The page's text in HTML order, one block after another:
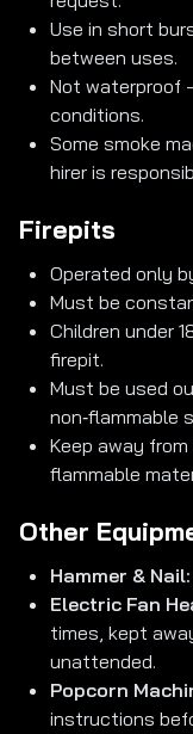
Use in short
between uses.
Not waterproof
conditions.
Some smoke
hirer is
Firepits
Operated only
Must be
Children under
firepit.
Must be used
non‑flammable
Keep away
flammable
Other
Hammer & Nail:
Electric Fan
times, kept
unattended.
Popcorn
instructions